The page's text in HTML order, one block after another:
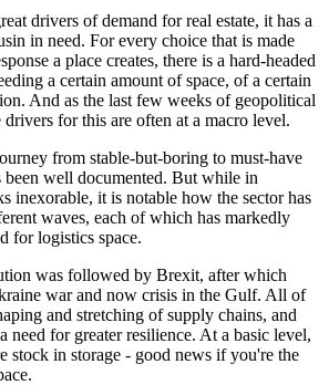
drivers of demand for real estate, it has a
in need. For every choice that is made
a place creates, there is a hard-headed
a certain amount of space, of a certain
And as the last few weeks of geopolitical
for this are often at a macro level.
from stable-but-boring to must-have
well documented. But while in
inexorable, it is notable how the sector has
waves, each of which has markedly
for logistics space.
was followed by Brexit, after which
war and now crisis in the Gulf. All of
and stretching of supply chains, and
need for greater resilience. At a basic level,
stock in storage - good news if you're the